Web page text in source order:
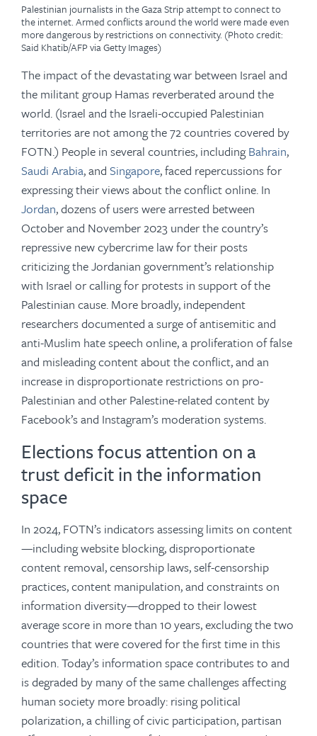
Palestinian journalists in the Gaza Strip attempt to connect to
the internet. Armed conflicts around the world were made even
more dangerous by restrictions on connectivity. (Photo credit:
Said Khatib/AFP via Getty Images)
The impact of the devastating war between Israel and
the militant group Hamas reverberated around the
world. (Israel and the Israeli-occupied Palestinian
territories are not among the 72 countries covered by
FOTN.) People in several countries, includingBahrain,
Saudi Arabia, and Singapore, faced repercussions for
expressing their views about the conflict online. In
Jordan, dozens of users were arrested between
October and November 2023 under the country’s
repressive new cybercrime law for their posts
criticizing the Jordanian government’s relationship
with Israel or calling for protests in support of the
Palestinian cause. More broadly, independent
researchers documented a surge of antisemitic and
anti-Muslim hate speech online, a proliferation of false
and misleading content about the conflict, and an
increase in disproportionate restrictions on pro-
Palestinian and other Palestine-related content by
Facebook’s and Instagram’s moderation systems.
Elections focus attention on a
trust deficit in the information
space
In 2024, FOTN’s indicators assessing limits on content
—including website blocking, disproportionate
content removal, censorship laws, self-censorship
practices, content manipulation, and constraints on
information diversity—dropped to their lowest
average score in more than 10 years, excluding the two
countries that were covered for the first time in this
edition. Today’s information space contributes to and
is degraded by many of the same challenges affecting
human society more broadly: rising political
polarization, a chilling of civic participation, partisan